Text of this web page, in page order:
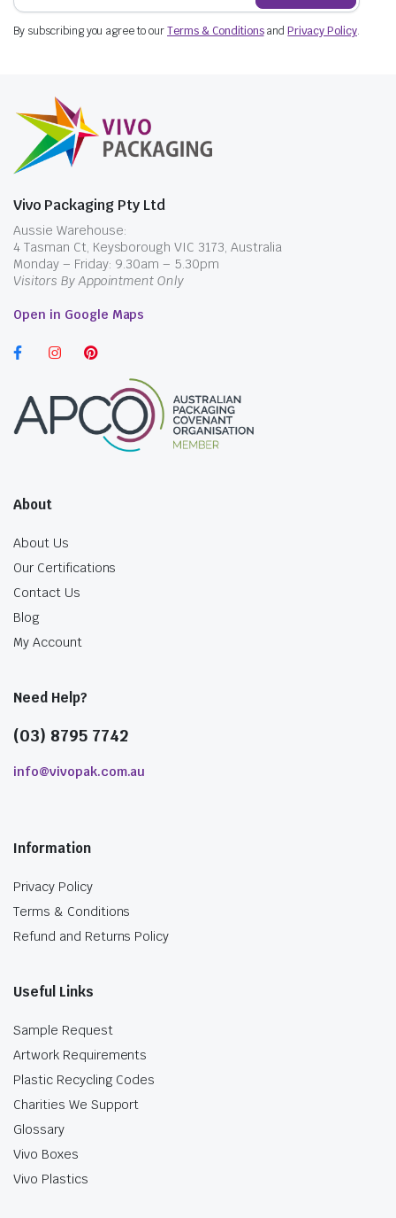
By subscribing you agree to ourTerms & ConditionsandPrivacy Policy.
Vivo Packaging Pty Ltd
Aussie Warehouse:
4 Tasman Ct, Keysborough VIC 3173, Australia
Monday – Friday: 9.30am – 5.30pm
Visitors By Appointment Only
Open in Google Maps
About
About Us
Our Certifications
Contact Us
Blog
My Account
Need Help?
(03) 8795 7742
info@vivopak.com.au
Information
Privacy Policy
Terms & Conditions
Refund and Returns Policy
Useful Links
Sample Request
Artwork Requirements
Plastic Recycling Codes
Charities We Support
Glossary
Vivo Boxes
Vivo Plastics